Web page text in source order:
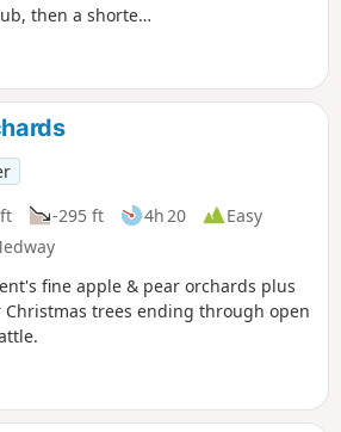
then a shorter
the marshes, just
breeze. Stop for
the wonderful
either re-trace
walk back
-295 ft 4h 20
Easy
fine apple & pear orchards plus
trees ending through open